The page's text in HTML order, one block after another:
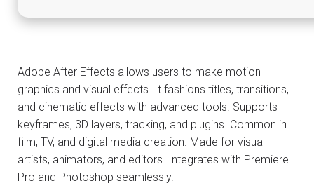
Adobe After Effects allows users to make motion
graphics and visual effects. It fashions titles, transitions,
and cinematic effects with advanced tools. Supports
keyframes, 3D layers, tracking, and plugins. Common in
film, TV, and digital media creation. Made for visual
artists, animators, and editors. Integrates with Premiere
Pro and Photoshop seamlessly.